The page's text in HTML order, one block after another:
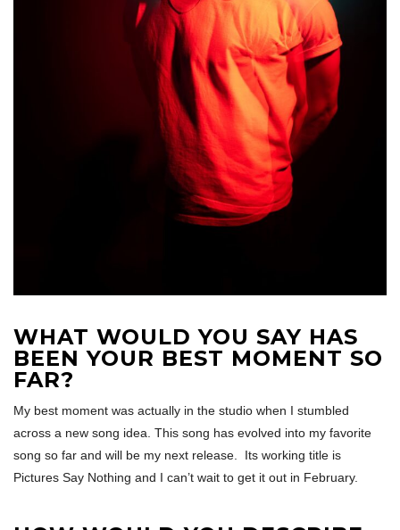
WHAT WOULD YOU SAY HAS
BEEN YOUR BEST MOMENT SO
FAR?
My best moment was actually in the studio when I stumbled
across a new song idea. This song has evolved into my favorite
song so far and will be my next release. Its working title is
Pictures Say Nothing and I can’t wait to get it out in February.